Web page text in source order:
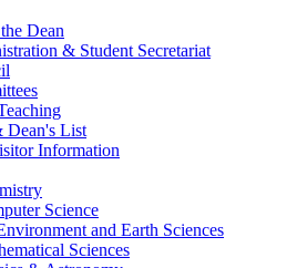
Dean
& Student Secretariat
Dean's List
Information
Science
and Earth Sciences
Sciences